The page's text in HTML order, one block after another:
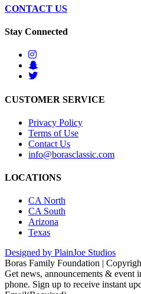
CONTACT US
Stay Connected
CUSTOMER SERVICE
Privacy Policy
Terms of Use
Contact Us
info@borasclassic.com
LOCATIONS
CA North
CA South
Arizona
Texas
Designed by PlainJoe Studios
Boras Family Foundation |
Get news, announcements & event
phone. Sign up to receive instant